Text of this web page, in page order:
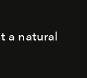
a natural